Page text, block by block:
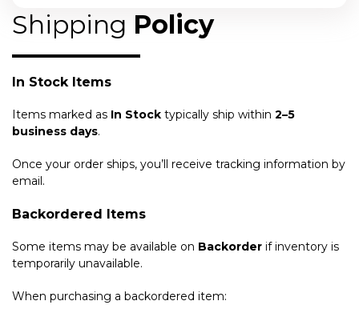
Shipping Policy
In Stock Items
Items marked as In Stock typically ship within 2–5
business days.
Once your order ships, you’ll receive tracking information by
email.
Backordered Items
Some items may be available on Backorder if inventory is
temporarily unavailable.
When purchasing a backordered item: